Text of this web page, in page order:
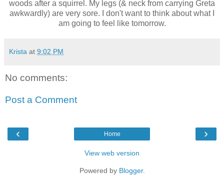
woods after a squirrel. My legs (& neck from carrying Greta
awkwardly) are very sore. I don't want to think about what I
am going to feel like tomorrow.
Krista at 9:02 PM
No comments:
Post a Comment
‹ ›
Home
View web version
Powered by Blogger.